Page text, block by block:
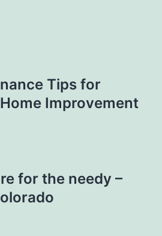
Tips for
Improvement
for the needy –